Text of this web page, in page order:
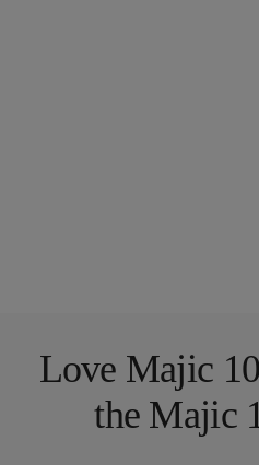
Love Majic
the Majic